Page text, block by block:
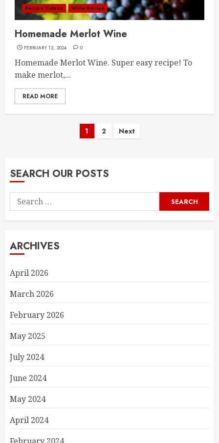
Recipe Videos Wine Recipe
Homemade Merlot Wine
FEBRUARY 12, 2024 0
Homemade Merlot Wine. Super easy recipe! To
make merlot,...
READ MORE
Posts
1 2 Next
SEARCH OUR POSTS
Search
for:
ARCHIVES
April 2026
March 2026
February 2026
May 2025
July 2024
June 2024
May 2024
April 2024